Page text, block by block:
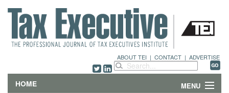
ABOUT TEI | CONTACT | ADVERTISE
HOME MENU